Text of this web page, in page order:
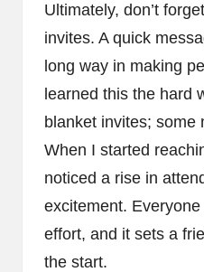
Ultimately, don’t
invites. A quick
long way in making
learned this the hard
blanket invites; some
When I started
noticed a rise in
excitement.
effort, and it sets a
the start.